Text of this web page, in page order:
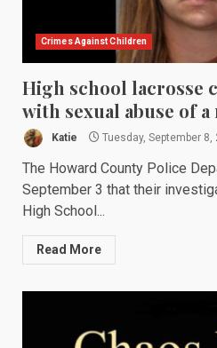
Crimes Against Children
High school lacrosse
with sexual abuse of
Katie Tuesday, September 8,
The Howard County Police
September 3 that their
High School...
Read More